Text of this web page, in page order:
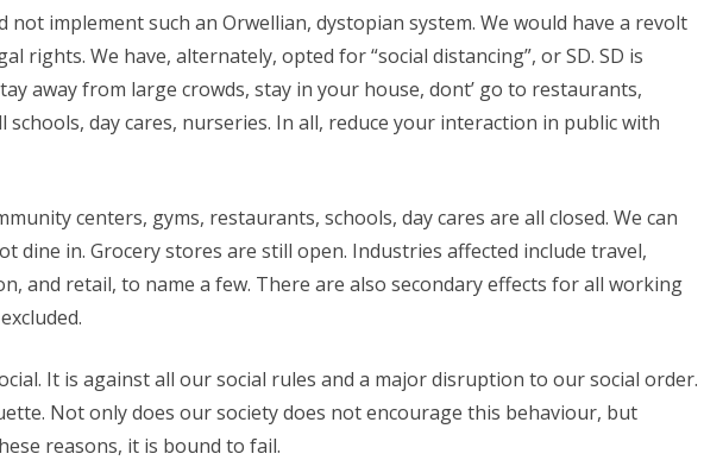
not implement such an Orwellian, dystopian system. We would have a revolt
rights. We have, alternately, opted for “social distancing”, or SD. SD is
away from large crowds, stay in your house, dont’ go to restaurants,
schools, day cares, nurseries. In all, reduce your interaction in public with
centers, gyms, restaurants, schools, day cares are all closed. We can
dine in. Grocery stores are still open. Industries affected include travel,
and retail, to name a few. There are also secondary effects for all working
It is against all our social rules and a major disruption to our social order.
Not only does our society does not encourage this behaviour, but
reasons, it is bound to fail.